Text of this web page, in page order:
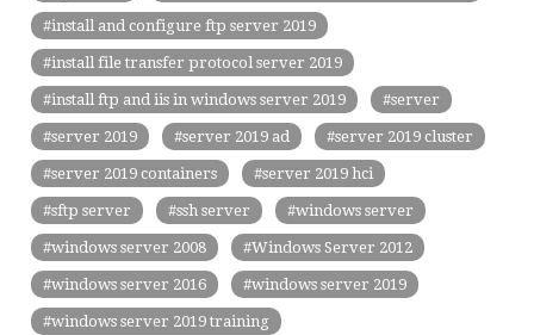
install and configure ftp server 2019
install file transfer protocol server 2019
install ftp and iis in windows server 2019 server
server 2019 server 2019 ad server 2019 cluster
server 2019 containers server 2019 hci
sftp server ssh server windows server
windows server 2008 Windows Server 2012
windows server 2016 windows server 2019
windows server 2019 training